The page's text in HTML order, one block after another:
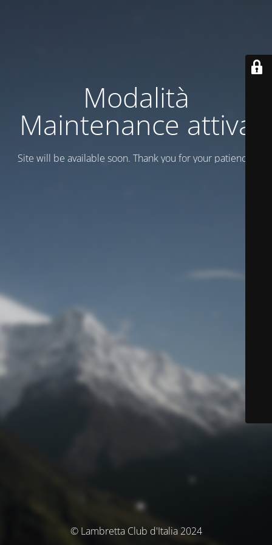
Modalità
Maintenance attiva
Site will be available soon. Thank you for your patience!
© Lambretta Club d'Italia 2024